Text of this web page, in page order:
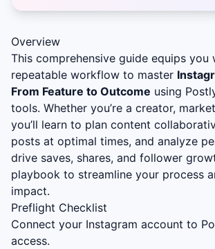
Overview
This comprehensive guide equips you
repeatable workflow to master
From Feature to Outcome using
tools. Whether you’re a creator,
you’ll learn to plan content
posts at optimal times, and analyze
drive saves, shares, and follower
playbook to streamline your process
impact.
Preflight Checklist
Connect your Instagram account to
access.